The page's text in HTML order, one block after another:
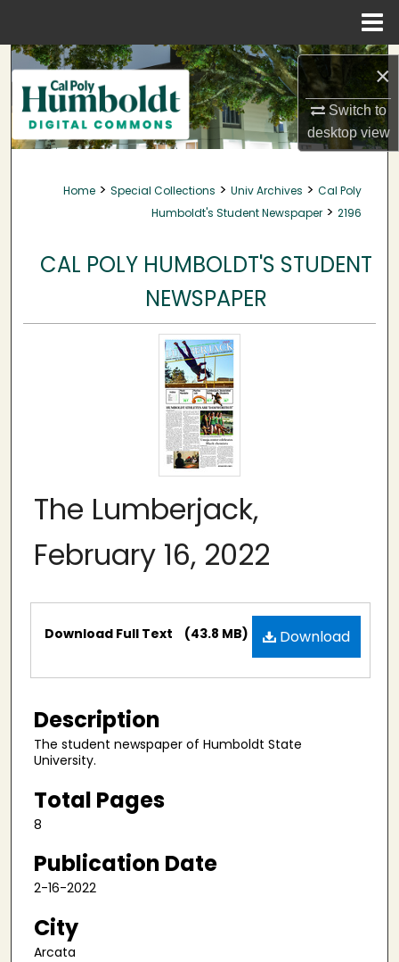
×
Switch to
desktopview
Search
Browse Collections
My Account
About
Home > Special Collections > Univ Archives > Cal Poly
Humboldt's Student Newspaper > 2196
CAL POLY HUMBOLDT'S STUDENT
NEWSPAPER
The Lumberjack,
February 16, 2022
Files Download
Download Full Text (43.8 MB)
Description
The student newspaper of Humboldt State
University.
Total Pages
8
Publication Date
2-16-2022
City
Arcata